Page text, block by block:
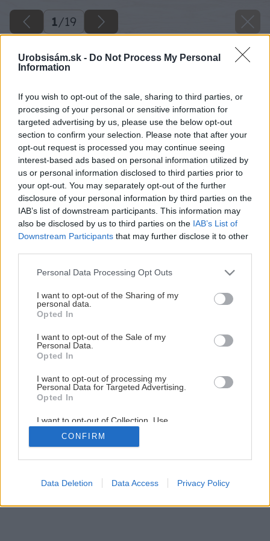
Urobsisám.sk - Do Not Process My Personal
Information
If you wish to opt-out of the sale, sharing to third parties, or
processing of your personal or sensitive information for
targeted advertising by us, please use the below opt-out
section to confirm your selection. Please note that after your
opt-out request is processed you may continue seeing
interest-based ads based on personal information utilized by
us or personal information disclosed to third parties prior to
your opt-out. You may separately opt-out of the further
disclosure of your personal information by third parties on the
IAB’s list of downstream participants. This information may
also be disclosed by us to third parties on the IAB’s List of
Downstream Participants that may further disclose it to other
Please note that this website/app uses one or more Google
not limited to your visit or usage behaviour. You may click to
grant or deny consent to Google and its third-party tags to
use your data for below specified purposes in below Google
consent section.
Personal Data Processing Opt Outs
I want to opt-out of the Sharing of my
personal data.
Opted In
I want to opt-out of the Sale of my
Personal Data.
Opted In
I want to opt-out of processing my
Personal Data for Targeted Advertising.
Opted In
I want to opt-out of Collection, Use,
Retention, Sale, and/or Sharing of my
Personal Data that Is Unrelated with the
Purposes for which it was collected.
Google consents
CONFIRM
Data Deletion Data Access Privacy Policy
1/19
Späť na článok